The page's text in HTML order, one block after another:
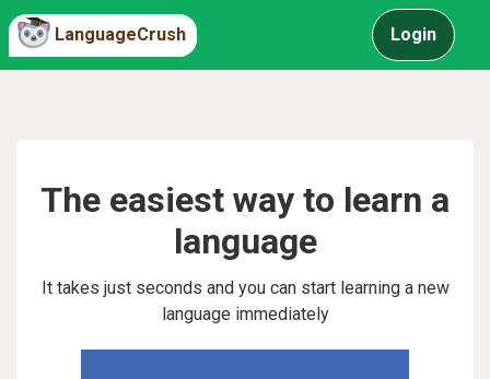
LanguageCrush Login
The easiest way to learn a
language
It takes just seconds and you can start learning a new
language immediately